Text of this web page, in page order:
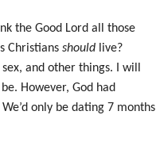
the Good Lord all those
Christians should live?
and other things. I will
However, God had
only be dating 7 months